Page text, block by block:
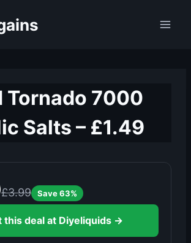
Tornado 7000
Salts – £1.49
£3.99 Save 63%
this deal at Diyeliquids →